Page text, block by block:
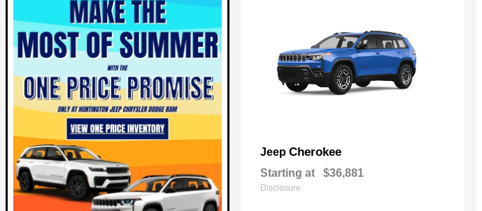
Jeep Cherokee
Starting at $36,881
Disclosure